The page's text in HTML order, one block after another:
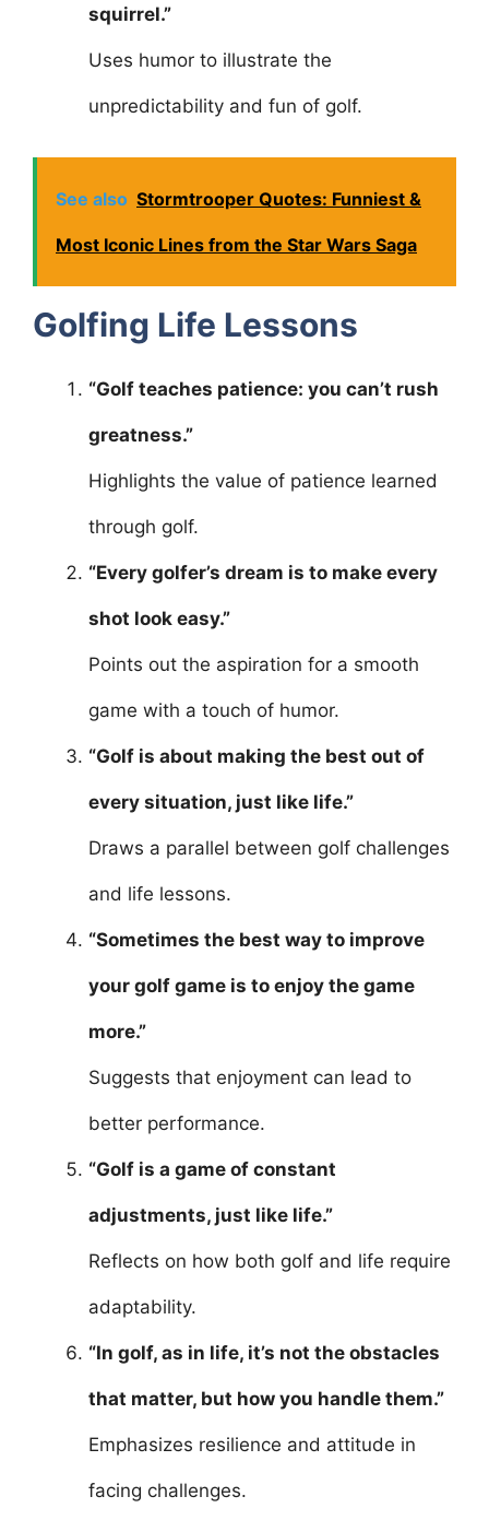
squirrel.”
Uses humor to illustrate the
unpredictability and fun of golf.
See also Stormtrooper Quotes: Funniest &
Most Iconic Lines from the Star Wars Saga
Golfing Life Lessons
“Golf teaches patience: you can’t rush
greatness.”
Highlights the value of patience learned
through golf.
“Every golfer’s dream is to make every
shot look easy.”
Points out the aspiration for a smooth
game with a touch of humor.
“Golf is about making the best out of
every situation, just like life.”
Draws a parallel between golf challenges
and life lessons.
“Sometimes the best way to improve
your golf game is to enjoy the game
more.”
Suggests that enjoyment can lead to
better performance.
“Golf is a game of constant
adjustments, just like life.”
Reflects on how both golf and life require
adaptability.
“In golf, as in life, it’s not the obstacles
that matter, but how you handle them.”
Emphasizes resilience and attitude in
facing challenges.